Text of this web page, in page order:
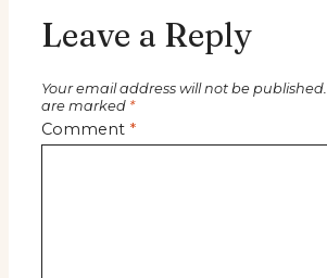
Leave a Reply
Your email address will not be published.
are marked *
Comment *